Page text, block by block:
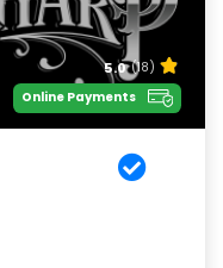
5.0 (18)
Online Payments